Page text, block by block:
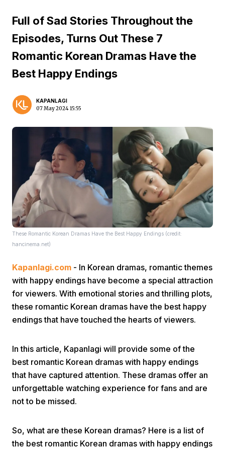
Home Video Menu
Home
Prev
Full of Sad Stories Throughout the
Episodes, Turns Out These 7
Romantic Korean Dramas Have the
Best Happy Endings
KAPANLAGI
07 May 2024 15:55
These Romantic Korean Dramas Have the Best Happy Endings (credit:
hancinema.net)
Kapanlagi.com - In Korean dramas, romantic themes
with happy endings have become a special attraction
for viewers. With emotional stories and thrilling plots,
these romantic Korean dramas have the best happy
endings that have touched the hearts of viewers.
In this article, Kapanlagi will provide some of the
best romantic Korean dramas with happy endings
that have captured attention. These dramas offer an
unforgettable watching experience for fans and are
not to be missed.
So, what are these Korean dramas? Here is a list of
the best romantic Korean dramas with happy endings